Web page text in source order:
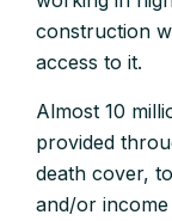
construction
access to it.
Almost 10
provided
death cover,
and/or